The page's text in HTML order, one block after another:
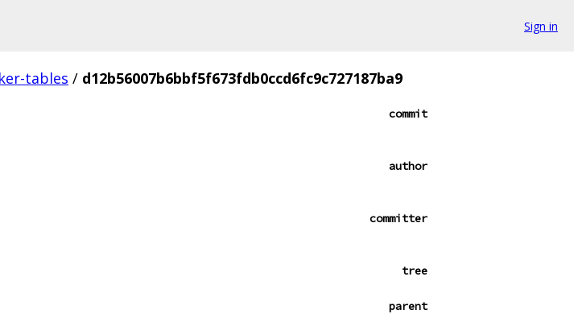
Sign in
tables / d12b56007b6bbf5f673fdb0ccd6fc9c727187ba9
commit
author
committer
tree
parent